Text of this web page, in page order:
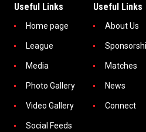
Useful Links
Home page
League
Media
Photo Gallery
Video Gallery
Social Feeds
Useful Links
About Us
Matches
News
Connect